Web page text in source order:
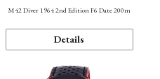
M42 Diver 1964 2nd Edition F6 Date 200m
Details